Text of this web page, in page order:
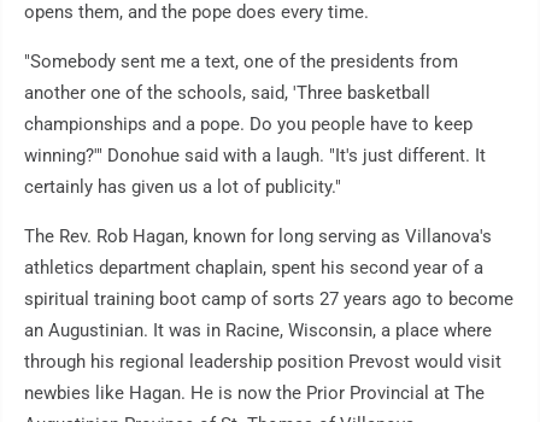
opens them, and the pope does every time.
"Somebody sent me a text, one of the presidents from
another one of the schools, said, 'Three basketball
championships and a pope. Do you people have to keep
winning?'" Donohue said with a laugh. "It's just different. It
certainly has given us a lot of publicity."
The Rev. Rob Hagan, known for long serving as Villanova's
athletics department chaplain, spent his second year of a
spiritual training boot camp of sorts 27 years ago to become
an Augustinian. It was in Racine, Wisconsin, a place where
through his regional leadership position Prevost would visit
newbies like Hagan. He is now the Prior Provincial at The